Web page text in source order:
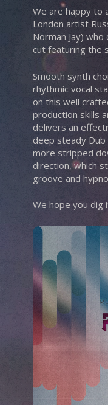
We are happy to
London artist
Norman Jay)
cut featuring the
Smooth synth
rhythmic vocal
on this well
production skills
delivers an
deep steady Dub
more stripped
direction, which
groove and
We hope you dig